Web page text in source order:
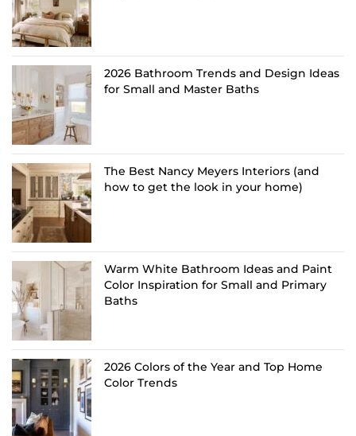
2026 Bathroom Trends and Design Ideas
for Small and Master Baths
The Best Nancy Meyers Interiors (and
how to get the look in your home)
Warm White Bathroom Ideas and Paint
Color Inspiration for Small and Primary
Baths
2026 Colors of the Year and Top Home
Color Trends